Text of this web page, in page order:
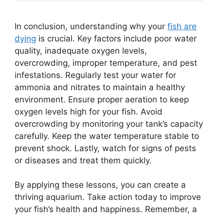
In conclusion, understanding why your fish are
dying is crucial. Key factors include poor water
quality, inadequate oxygen levels,
overcrowding, improper temperature, and pest
infestations. Regularly test your water for
ammonia and nitrates to maintain a healthy
environment. Ensure proper aeration to keep
oxygen levels high for your fish. Avoid
overcrowding by monitoring your tank’s capacity
carefully. Keep the water temperature stable to
prevent shock. Lastly, watch for signs of pests
or diseases and treat them quickly.
By applying these lessons, you can create a
thriving aquarium. Take action today to improve
your fish’s health and happiness. Remember, a